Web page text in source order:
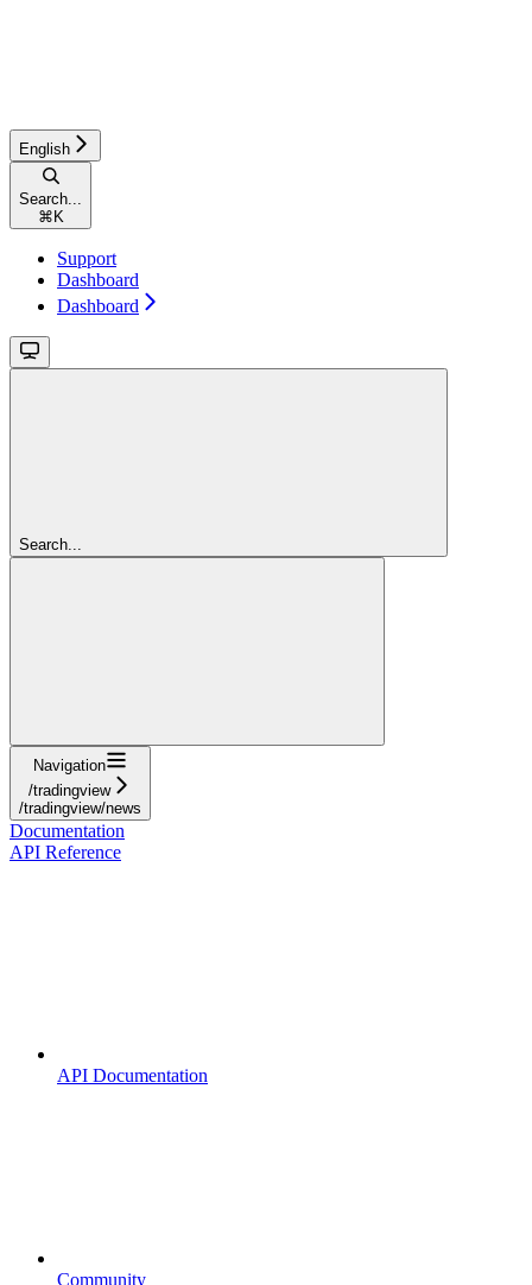
English
Search...
⌘ K
Support
Dashboard
Dashboard
Search...
Navigation
/tradingview
/tradingview/news
Documentation
API Reference
API Documentation
Community